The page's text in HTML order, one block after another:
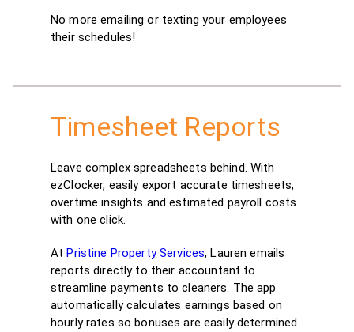
No more emailing or texting your employees
their schedules!
Timesheet Reports
Leave complex spreadsheets behind. With
ezClocker, easily export accurate timesheets,
overtime insights and estimated payroll costs
with one click.
At Pristine Property Services, Lauren emails
reports directly to their accountant to
streamline payments to cleaners. The app
automatically calculates earnings based on
hourly rates so bonuses are easily determined